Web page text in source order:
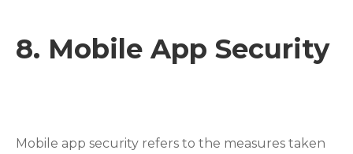
8. Mobile App Security
Mobile app security refers to the measures taken